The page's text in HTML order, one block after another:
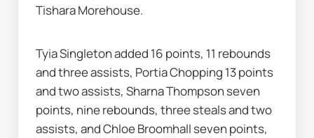
Tishara Morehouse.
Tyia Singleton added 16 points, 11 rebounds
and three assists, Portia Chopping 13 points
and two assists, Sharna Thompson seven
points, nine rebounds, three steals and two
assists, and Chloe Broomhall seven points,